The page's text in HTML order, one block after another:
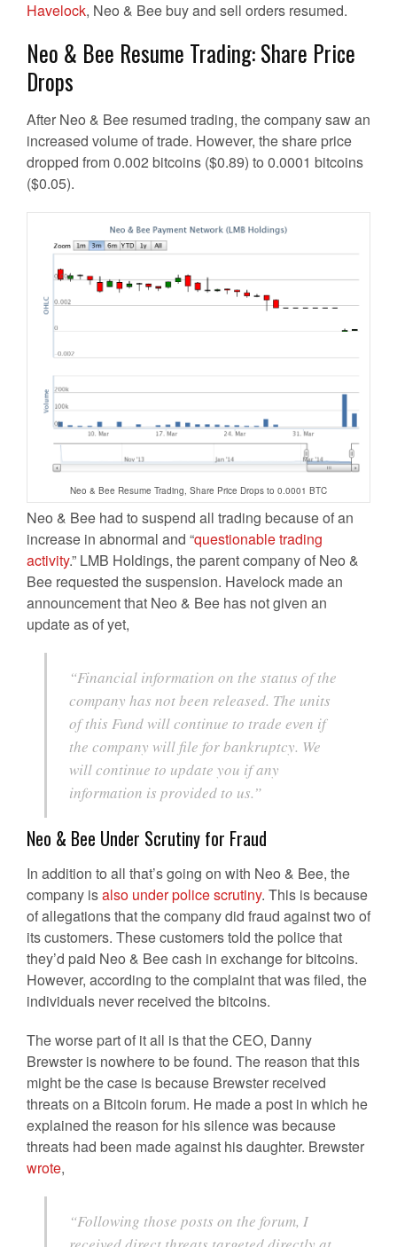
Havelock, Neo & Bee buy and sell orders resumed.
Neo & Bee Resume Trading: Share Price
Drops
After Neo & Bee resumed trading, the company saw an
increased volume of trade. However, the share price
dropped from 0.002 bitcoins ($0.89) to 0.0001 bitcoins
($0.05).
Neo & Bee Resume Trading, Share Price Drops to 0.0001 BTC
Neo & Bee had to suspend all trading because of an
increase in abnormal and “questionable trading
activity.” LMB Holdings, the parent company of Neo &
Bee requested the suspension. Havelock made an
announcement that Neo & Bee has not given an
update as of yet,
“Financial information on the status of the
company has not been released. The units
of this Fund will continue to trade even if
the company will file for bankruptcy. We
will continue to update you if any
information is provided to us.”
Neo & Bee Under Scrutiny for Fraud
In addition to all that’s going on with Neo & Bee, the
company isalso under police scrutiny. This is because
of allegations that the company did fraud against two of
its customers. These customers told the police that
they’d paid Neo & Bee cash in exchange for bitcoins.
However, according to the complaint that was filed, the
individuals never received the bitcoins.
The worse part of it all is that the CEO, Danny
Brewster is nowhere to be found. The reason that this
might be the case is because Brewster received
threats on a Bitcoin forum. He made a post in which he
explained the reason for his silence was because
threats had been made against his daughter. Brewster
wrote,
“Following those posts on the forum, I